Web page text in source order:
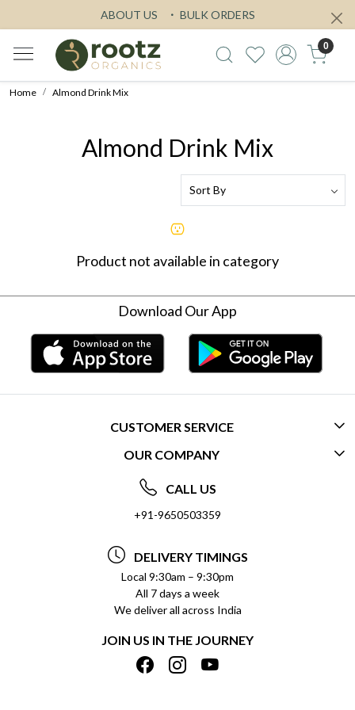
ABOUT US BULK ORDERS
0
Home Almond Drink Mix
Almond Drink Mix
Product not available in category
Download Our App
CUSTOMER SERVICE
CONTACT US
FREQUENTLY ASKED QUESTIONS (FAQ)
DELIVERY INFORMATION
REFUND POLICY
CANCELLATION POLICY
INSITITUTIONAL/BULK ORDERS
TRACK ORDER
OUR COMPANY
ABOUT US
SOCIAL RESPONSIBILITY
PRIVACY POLICY
TERMS & CONDITIONS
SHIPPING POLICY
CALL US
+91-9650503359
DELIVERY TIMINGS
Local 9:30am – 9:30pm
All 7 days a week
We deliver all across India
JOIN US IN THE JOURNEY